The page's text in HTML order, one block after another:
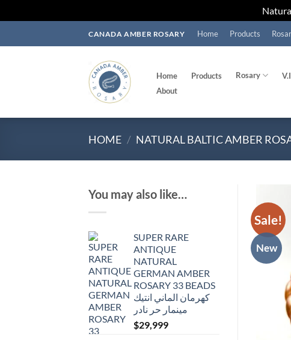
CANADA AMBER ROSARY Home Products
Home Products Rosary
About
HOME / NATURAL BALTIC AMBER
You may also like…
SUPER RARE
ANTIQUE
NATURAL
GERMAN AMBER
ROSARY 33 BEADS
كهرمان الماني انتيك
مينمار حر نادر
$29,999
Sale!
New